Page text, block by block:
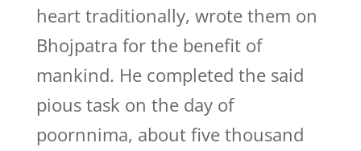
heart traditionally, wrote them on
Bhojpatra for the benefit of
mankind. He completed the said
pious task on the day of
poornnima, about five thousand